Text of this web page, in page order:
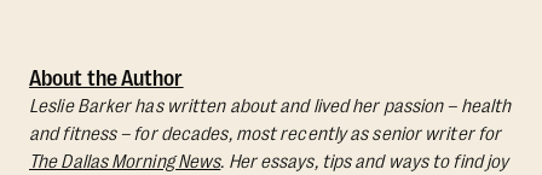
About the Author
Leslie Barker has written about and lived her passion – health
and fitness – for decades, most recently as senior writer for
The Dallas Morning News. Her essays, tips and ways to find joy